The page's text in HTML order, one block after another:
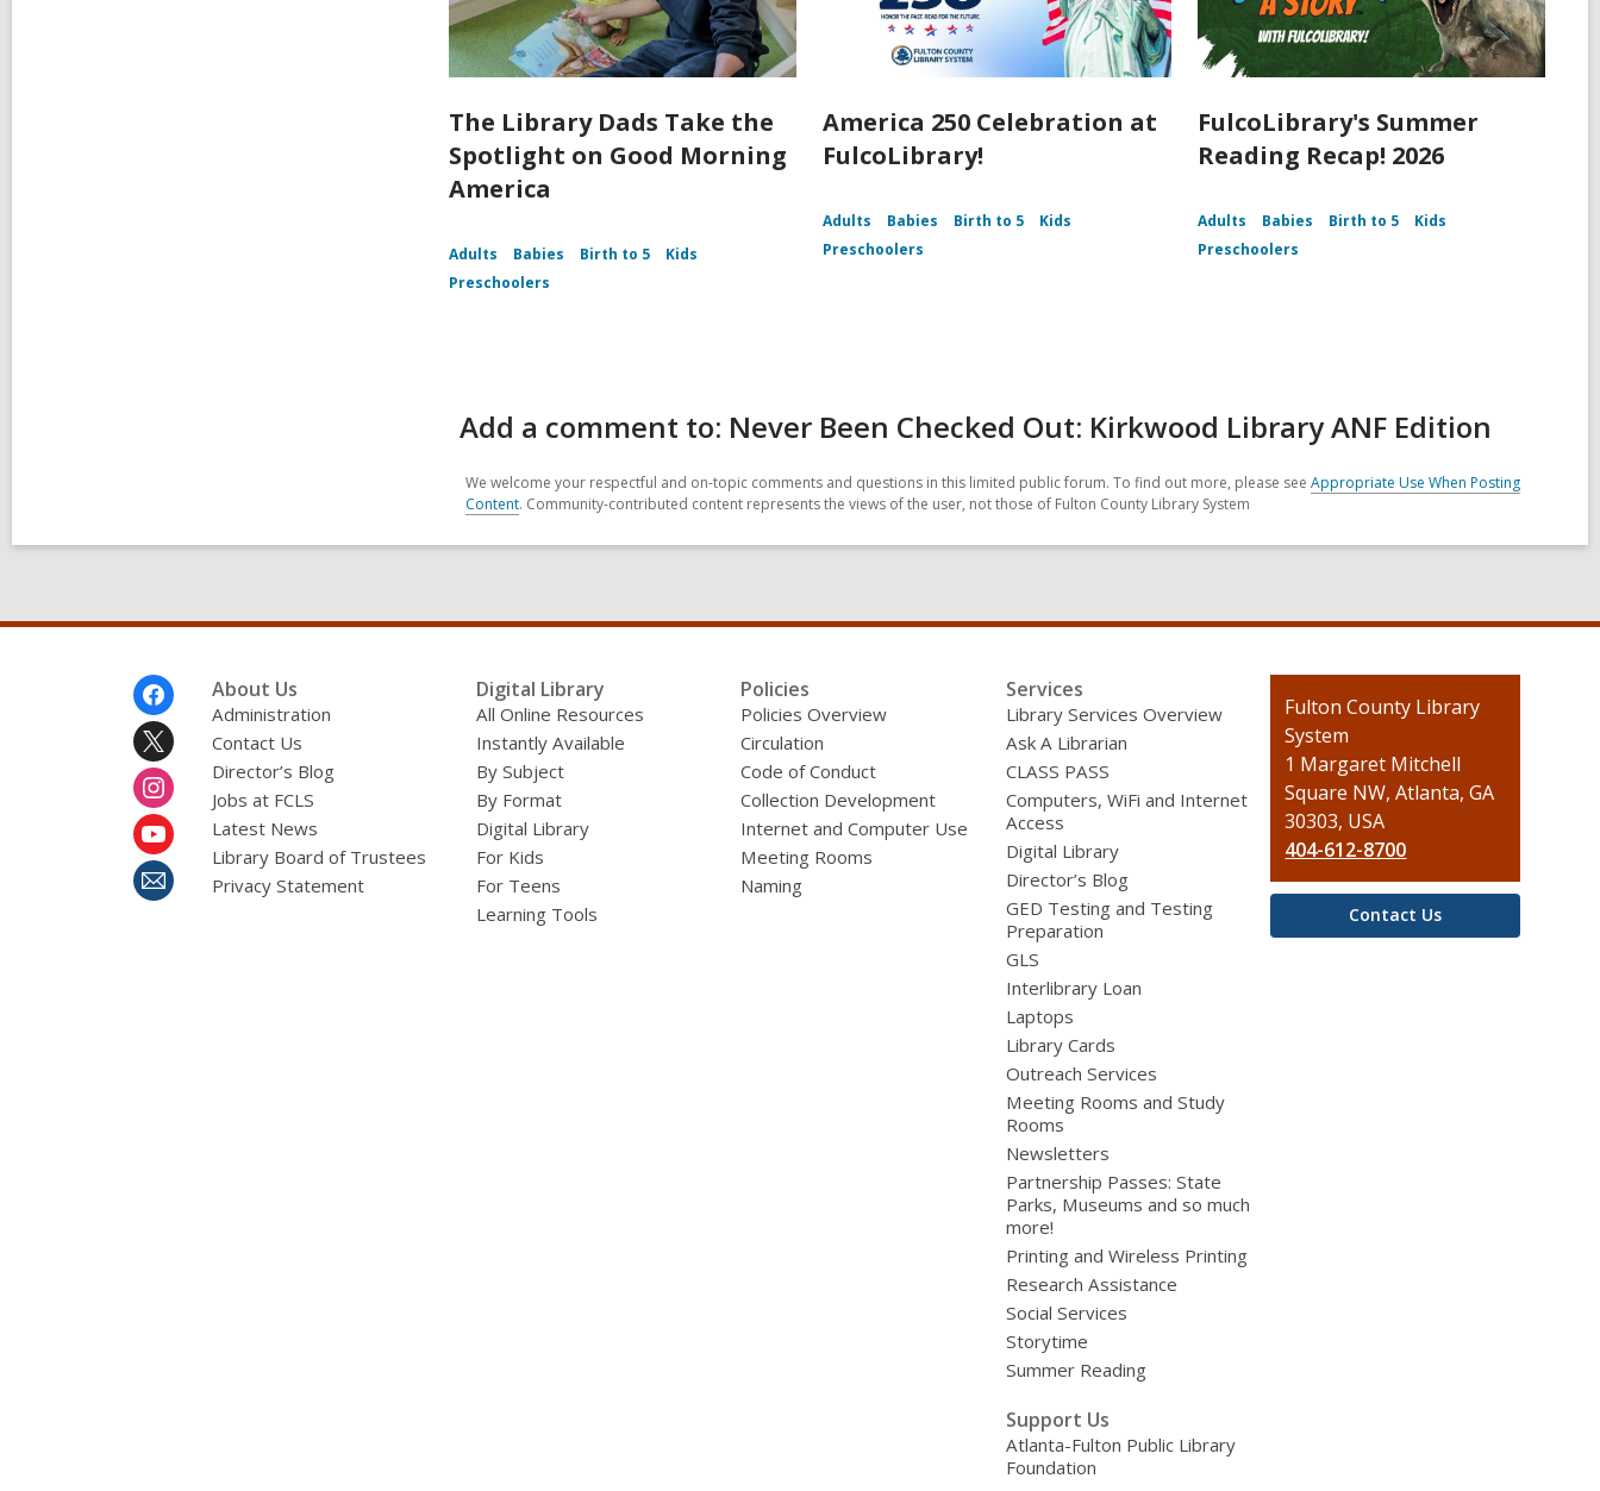
The Library Dads Take the
Spotlight on Good Morning
America
Adults Babies Birth to 5
Kids
Preschoolers
America 250 Celebration at
FulcoLibrary!
Adults Babies Birth to 5
Kids
Preschoolers
FulcoLibrary's Summer
Reading Recap! 2026
Adults Babies Birth to 5
Kids
Preschoolers
Add a comment to: Never Been Checked Out: Kirkwood Library ANF Edition
We welcome your respectful and on-topic comments and questions in this limited public forum. To find out more, please see Appropriate Use When Posting
Content. Community-contributed content represents the views of the user, not those of Fulton County Library System
About Us
Administration
Contact Us
Director’s Blog
Jobs at FCLS
Latest News
Library Board of Trustees
Privacy Statement
Digital Library
All Online Resources
Instantly Available
By Subject
By Format
Digital Library
For Kids
For Teens
Learning Tools
Policies
Policies Overview
Circulation
Code of Conduct
Collection Development
Internet and Computer Use
Meeting Rooms
Naming
Services
Library Services Overview
Ask A Librarian
CLASS PASS
Computers, WiFi and Internet
Access
Digital Library
Director’s Blog
GED Testing and Testing
Preparation
GLS
Interlibrary Loan
Laptops
Library Cards
Outreach Services
Meeting Rooms and Study
Rooms
Newsletters
Partnership Passes: State
Parks, Museums and so much
more!
Printing and Wireless Printing
Research Assistance
Social Services
Storytime
Summer Reading
Support Us
Atlanta-Fulton Public Library
Foundation
Contact
the
Library
Fulton County Library
System
1 Margaret Mitchell
Square NW, Atlanta, GA
30303, USA
404-612-8700
Contact Us